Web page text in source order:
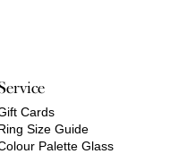
Cards
Size Guide
Palette Glass